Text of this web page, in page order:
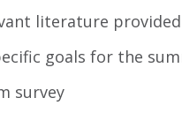
literature
goals for the
survey